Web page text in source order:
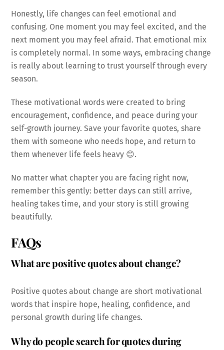
Honestly, life changes can feel emotional and
confusing. One moment you may feel excited, and the
next moment you may feel afraid. That emotional mix
is completely normal. In some ways, embracing change
is really about learning to trust yourself through every
season.
These motivational words were created to bring
encouragement, confidence, and peace during your
self-growth journey. Save your favorite quotes, share
them with someone who needs hope, and return to
them whenever life feels heavy 😊.
No matter what chapter you are facing right now,
remember this gently: better days can still arrive,
healing takes time, and your story is still growing
beautifully.
FAQs
What are positive quotes about change?
Positive quotes about change are short motivational
words that inspire hope, healing, confidence, and
personal growth during life changes.
Why do people search for quotes during